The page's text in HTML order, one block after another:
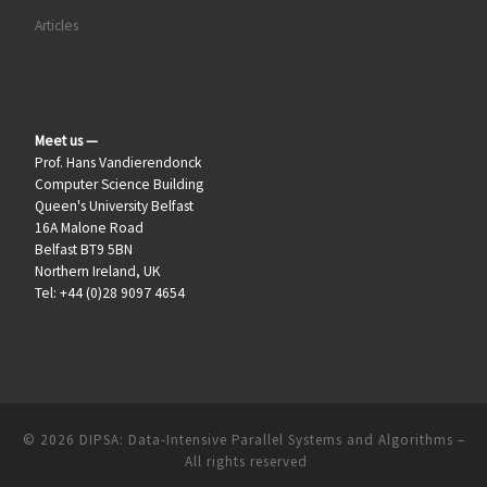
Articles
Meet us —
Prof. Hans Vandierendonck
Computer Science Building
Queen's University Belfast
16A Malone Road
Belfast BT9 5BN
Northern Ireland, UK
Tel: +44 (0)28 9097 4654
© 2026 DIPSA: Data-Intensive Parallel Systems and Algorithms –
All rights reserved